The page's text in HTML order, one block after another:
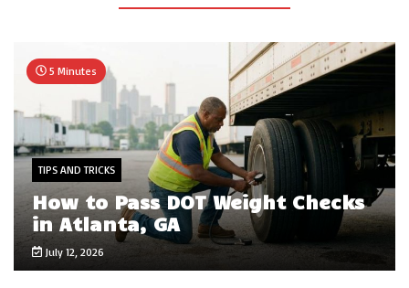
5 Minutes
TIPS AND TRICKS
How to Pass DOT Weight Checks
in Atlanta, GA
July 12, 2026